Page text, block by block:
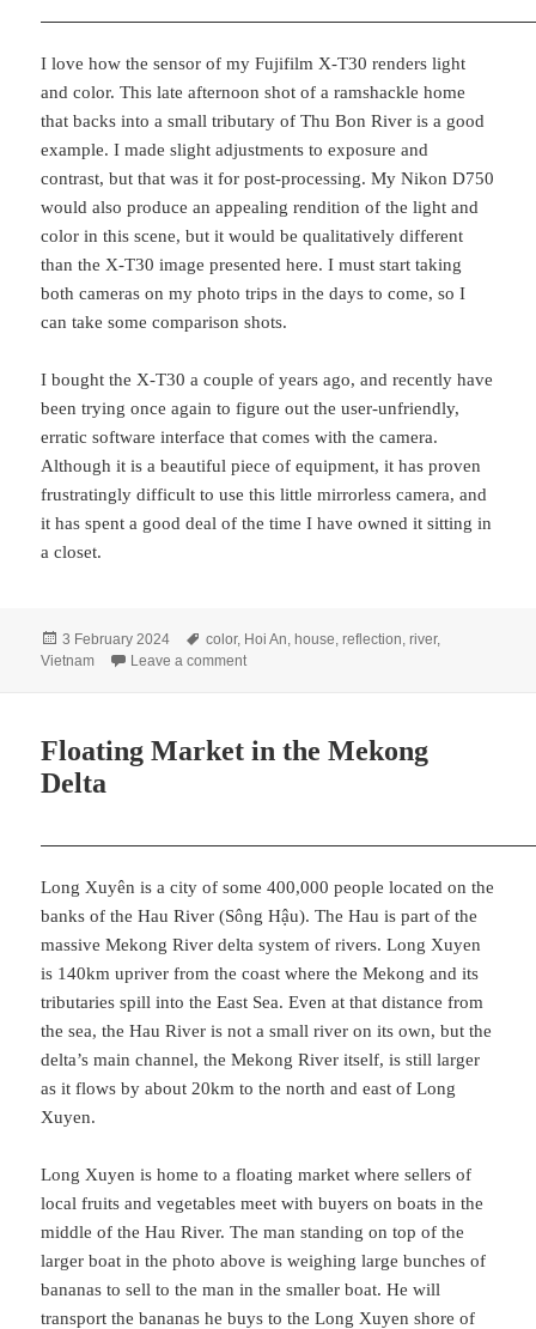
I love how the sensor of my Fujifilm X-T30 renders light
and color. This late afternoon shot of a ramshackle home
that backs into a small tributary of Thu Bon River is a good
example. I made slight adjustments to exposure and
contrast, but that was it for post-processing. My Nikon D750
would also produce an appealing rendition of the light and
color in this scene, but it would be qualitatively different
than the X-T30 image presented here. I must start taking
both cameras on my photo trips in the days to come, so I
can take some comparison shots.
I bought the X-T30 a couple of years ago, and recently have
been trying once again to figure out the user-unfriendly,
erratic software interface that comes with the camera.
Although it is a beautiful piece of equipment, it has proven
frustratingly difficult to use this little mirrorless camera, and
it has spent a good deal of the time I have owned it sitting in
a closet.
Posted
on
3 February 2024 Tags
color, Hoi An, house,reflection,river,
Vietnam
Leave a commenton Hoi An Homestead
Floating Market in the Mekong
Delta
Long Xuyên is a city of some 400,000 people located on the
banks of the Hau River (Sông Hậu). The Hau is part of the
massive Mekong River delta system of rivers. Long Xuyen
is 140km upriver from the coast where the Mekong and its
tributaries spill into the East Sea. Even at that distance from
the sea, the Hau River is not a small river on its own, but the
delta’s main channel, the Mekong River itself, is still larger
as it flows by about 20km to the north and east of Long
Xuyen.
Long Xuyen is home to a floating market where sellers of
local fruits and vegetables meet with buyers on boats in the
middle of the Hau River. The man standing on top of the
larger boat in the photo above is weighing large bunches of
bananas to sell to the man in the smaller boat. He will
transport the bananas he buys to the Long Xuyen shore of